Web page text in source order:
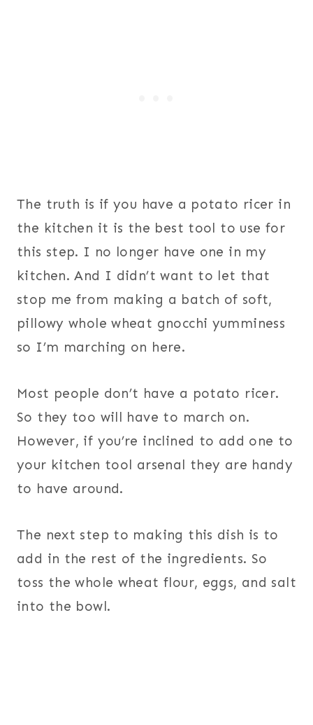
The truth is if you have a potato ricer in
the kitchen it is the best tool to use for
this step. I no longer have one in my
kitchen. And I didn’t want to let that
stop me from making a batch of soft,
pillowy whole wheat gnocchi yumminess
so I’m marching on here.
Most people don’t have a potato ricer.
So they too will have to march on.
However, if you’re inclined to add one to
your kitchen tool arsenal they are handy
to have around.
The next step to making this dish is to
add in the rest of the ingredients. So
toss the whole wheat flour, eggs, and salt
into the bowl.